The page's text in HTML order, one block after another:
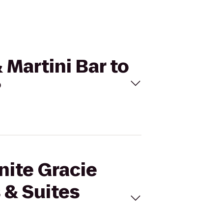
Martini Bar to
Gracie
Suites